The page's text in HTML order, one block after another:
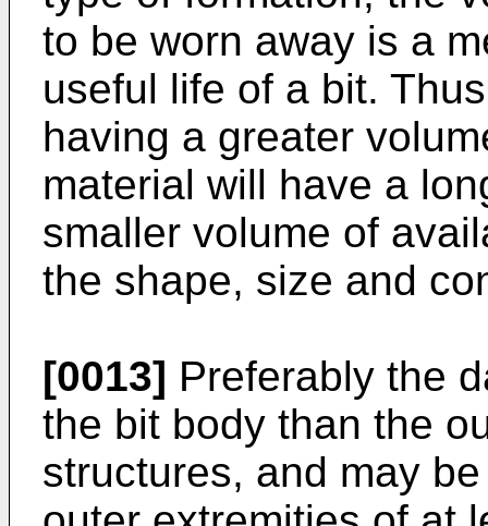
to be worn away is a
useful life of a bit.
having a greater
material will have a
smaller volume of
the shape, size and
[0013] Preferably the
the bit body than the
structures, and may